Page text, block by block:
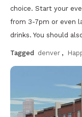
choice. Start your
from 3-7pm or even
drinks. You should
Tagged denver ,
Discover